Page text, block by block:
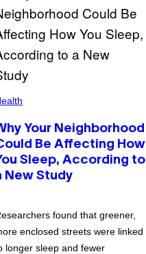
Your Neighborhood
Be Affecting How
Sleep, According to
New Study
found that greener,
enclosed streets were linked
longer sleep and fewer